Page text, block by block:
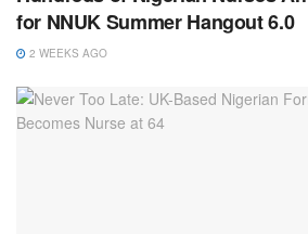
for NNUK Summer Hangout 6.0
2 WEEKS AGO